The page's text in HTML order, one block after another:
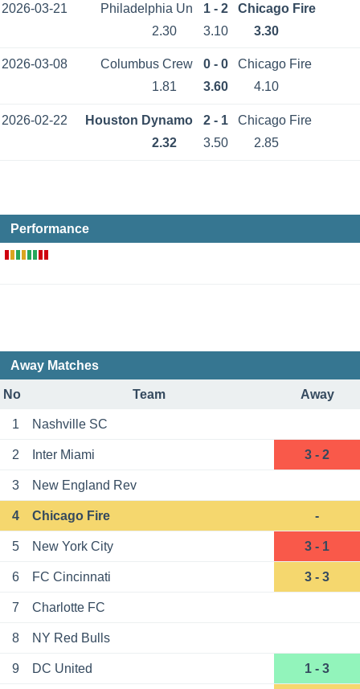
2026-03-21 Philadelphia Un 1 - 2
Chicago Fire
2.30
3.10 3.30
2026-03-08 Columbus Crew 0 - 0
Chicago Fire
1.81
3.60 4.10
2026-02-22 Houston Dynamo 2 - 1
Chicago Fire
2.32
3.50 2.85
Performance
Away Matches
No Team Away
1 Nashville SC
2 Inter Miami 3 - 2
3 New England Rev
4 Chicago Fire -
5 New York City 3 - 1
6 FC Cincinnati 3 - 3
7 Charlotte FC
8 NY Red Bulls
9 DC United 1 - 3